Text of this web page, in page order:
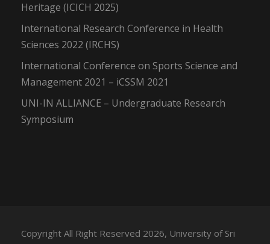
Heritage (ICICH 2025)
International Research Conference in Health
Sciences 2022 (IRCHS)
International Conference on Sports Science and
Management 2021 – iCSSM 2021
UNI-IN ALLIANCE – Undergraduate Research
Symposium
Copyright All Right Reserved 2026, University of Sri